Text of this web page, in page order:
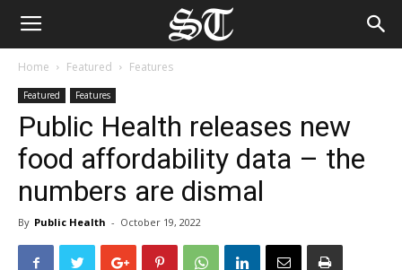
Home Featured Features
Featured Features
Public Health releases new
food affordability data – the
numbers are dismal
By Public Health - October 19, 2022